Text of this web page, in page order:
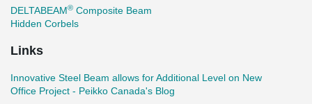
DELTABEAM® Composite Beam
Hidden Corbels
Links
Innovative Steel Beam allows for Additional Level on New
Office Project - Peikko Canada's Blog